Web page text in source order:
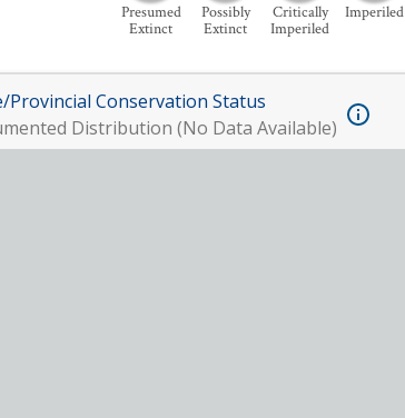
Presumed
Extinct
Possibly
Extinct
Critically
Imperiled
Imperiled
Provincial Conservation Status
Distribution (No Data Available)